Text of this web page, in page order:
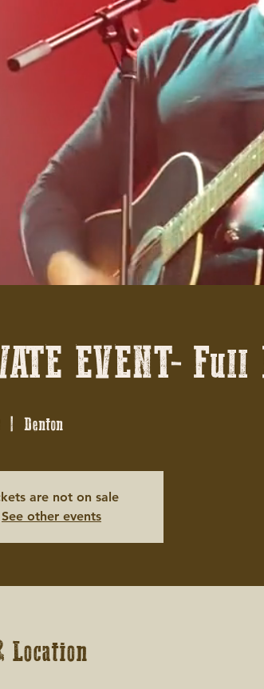
EVENT- Full
  |
Denton
are not on sale
See other events
Location